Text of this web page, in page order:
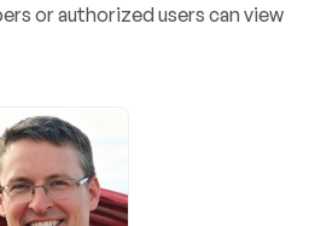
or authorized users can view